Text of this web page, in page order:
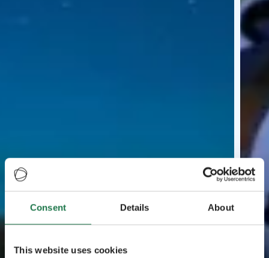
Consent Details About
This website uses cookies